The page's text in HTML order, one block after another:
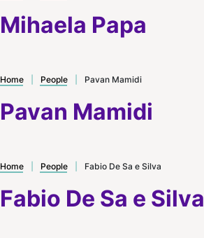
Mihaela Papa
Pavan Mamidi
Home People Pavan Mamidi
Fabio De Sa e Silva
Home People Fabio De Sa e Silva